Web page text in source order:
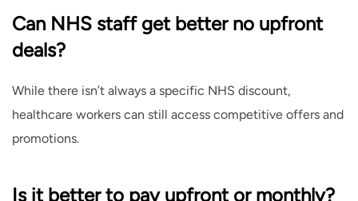
Can NHS staff get better no upfront
deals?
While there isn’t always a specific NHS discount,
healthcare workers can still access competitive offers and
promotions.
Is it better to pay upfront or monthly?